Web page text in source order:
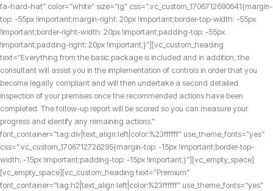
fa-hard-hat” color=”white” size=”lg” css=”.vc_custom_1706712690641{margin-
top: -55px !important;margin-right: 20px !important;border-top-width: -55px
!important;border-right-width: 20px !important;padding-top: -55px
!important;padding-right: 20px !important;}”][vc_custom_heading
text=”Everything from the basic package is included and in addition, the
consultant will assist you in the implementation of controls in order that you
become legally compliant and will then undertake a second detailed
inspection of your premises once the recommended actions have been
completed. The follow-up report will be scored so you can measure your
progress and identify any remaining actions.”
font_container=”tag:div|text_align:left|color:%23ffffff” use_theme_fonts=”yes”
css=”.vc_custom_1706712726295{margin-top: -15px !important;border-top-
width: -15px !important;padding-top: -15px !important;}”][vc_empty_space]
[vc_empty_space][vc_custom_heading text=”Premium”
font_container=”tag:h2|text_align:left|color:%23ffffff” use_theme_fonts=”yes”